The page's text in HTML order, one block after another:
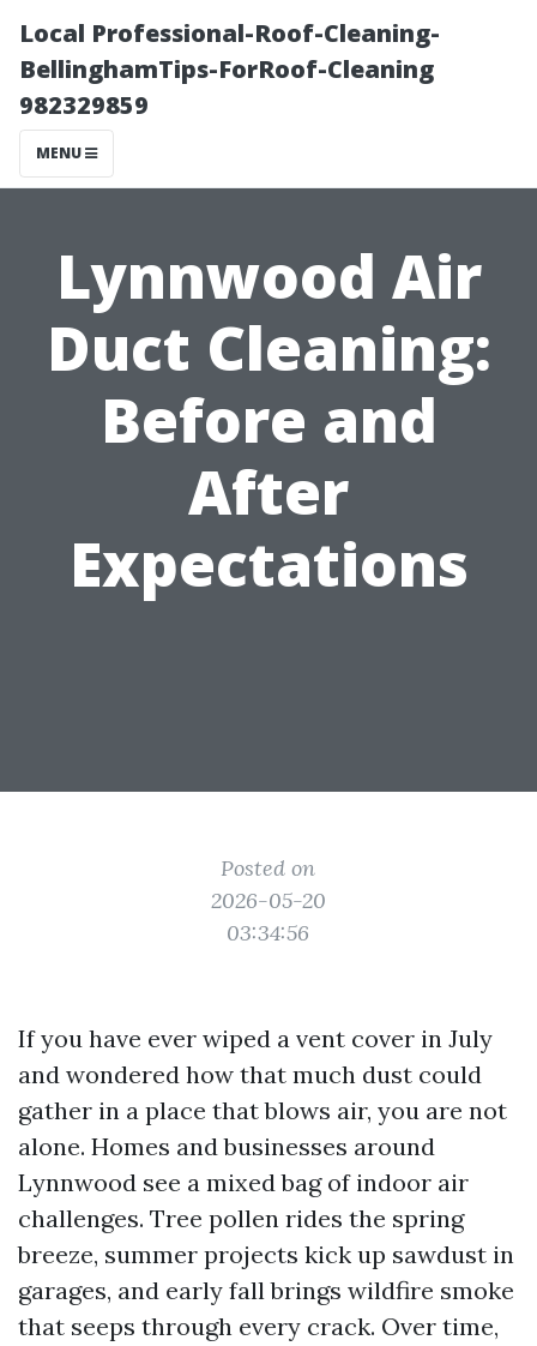
Local Professional-Roof-Cleaning-
BellinghamTips-ForRoof-Cleaning
982329859
MENU
Lynnwood Air
Duct Cleaning:
Before and
After
Expectations
Posted on
2026-05-20
03:34:56
If you have ever wiped a vent cover in July
and wondered how that much dust could
gather in a place that blows air, you are not
alone. Homes and businesses around
Lynnwood see a mixed bag of indoor air
challenges. Tree pollen rides the spring
breeze, summer projects kick up sawdust in
garages, and early fall brings wildfire smoke
that seeps through every crack. Over time,